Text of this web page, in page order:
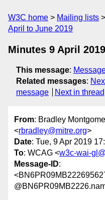
W3C home Mailing lists
April to June 2019
Minutes 9 April 2019
This message:
Related messages:
message
Next in thread
From: Bradley
<rbradley@mitre.org>
Date: Tue, 9 Apr 2019
To: WCAG <w3c-wai-
Message-ID: